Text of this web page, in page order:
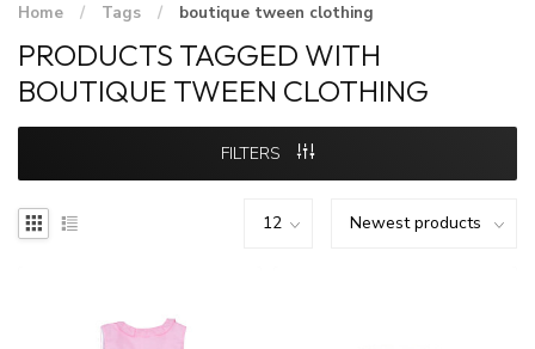
Home / Tags / boutique tween clothing
PRODUCTS TAGGED WITH
BOUTIQUE TWEEN CLOTHING
FILTERS